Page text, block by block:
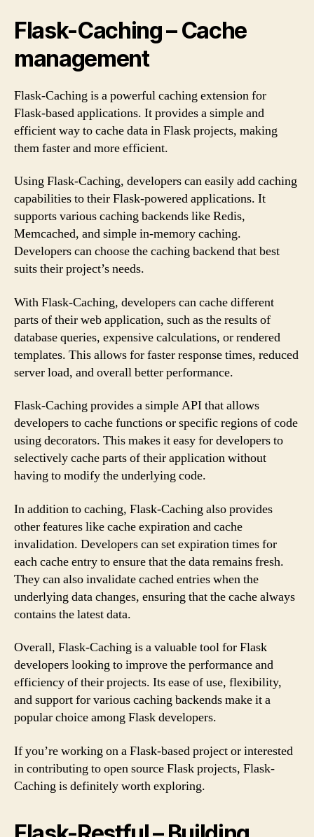
Flask-Caching – Cache
management
Flask-Caching is a powerful caching extension for
Flask-based applications. It provides a simple and
efficient way to cache data in Flask projects, making
them faster and more efficient.
Using Flask-Caching, developers can easily add caching
capabilities to their Flask-powered applications. It
supports various caching backends like Redis,
Memcached, and simple in-memory caching.
Developers can choose the caching backend that best
suits their project’s needs.
With Flask-Caching, developers can cache different
parts of their web application, such as the results of
database queries, expensive calculations, or rendered
templates. This allows for faster response times, reduced
server load, and overall better performance.
Flask-Caching provides a simple API that allows
developers to cache functions or specific regions of code
using decorators. This makes it easy for developers to
selectively cache parts of their application without
having to modify the underlying code.
In addition to caching, Flask-Caching also provides
other features like cache expiration and cache
invalidation. Developers can set expiration times for
each cache entry to ensure that the data remains fresh.
They can also invalidate cached entries when the
underlying data changes, ensuring that the cache always
contains the latest data.
Overall, Flask-Caching is a valuable tool for Flask
developers looking to improve the performance and
efficiency of their projects. Its ease of use, flexibility,
and support for various caching backends make it a
popular choice among Flask developers.
If you’re working on a Flask-based project or interested
in contributing to open source Flask projects, Flask-
Caching is definitely worth exploring.